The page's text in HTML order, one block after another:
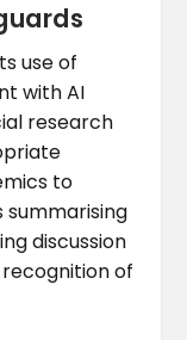
use of
with AI
research
to
summarising
discussion
of